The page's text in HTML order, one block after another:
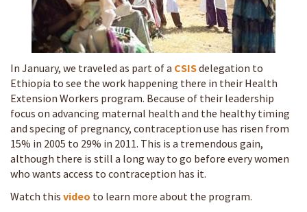
In January, we traveled as part of a CSISdelegation to
Ethiopia to see the work happening there in their Health
Extension Workers program. Because of their leadership
focus on advancing maternal health and the healthy timing
and specing of pregnancy, contraception use has risen from
15% in 2005 to 29% in 2011. This is a tremendous gain,
although there is still a long way to go before every women
who wants access to contraception has it.
Watch this video to learn more about the program.